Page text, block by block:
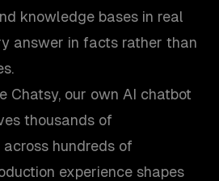
knowledge bases in real
answer in facts rather than
Chatsy, our own AI chatbot
thousands of
hundreds of
experience shapes